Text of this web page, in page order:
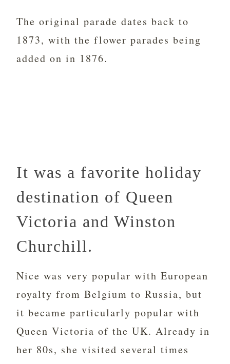
The original parade dates back to
1873, with the flower parades being
added on in 1876.
It was a favorite holiday
destination of Queen
Victoria and Winston
Churchill.
Nice was very popular with European
royalty from Belgium to Russia, but
it became particularly popular with
Queen Victoria of the UK. Already in
her 80s, she visited several times